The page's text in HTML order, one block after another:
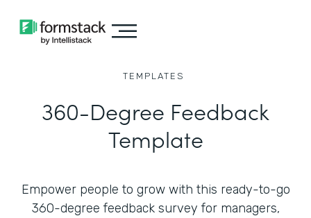
TEMPLATES
360-Degree Feedback
Template
Empower people to grow with this ready-to-go
360-degree feedback survey for managers,